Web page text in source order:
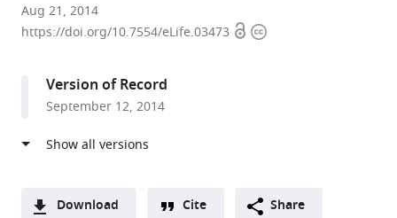
ETH
Zurich,
Zurich,
Switzerland ;
Saarlandes,
Germany
Biology
Graduate
School,
et al. expand author list
Aug 21, 2014
https://doi.org/10.7554/eLife.03473 OpenCopyright
Version of Record
September 12, 2014
Download Cite Share